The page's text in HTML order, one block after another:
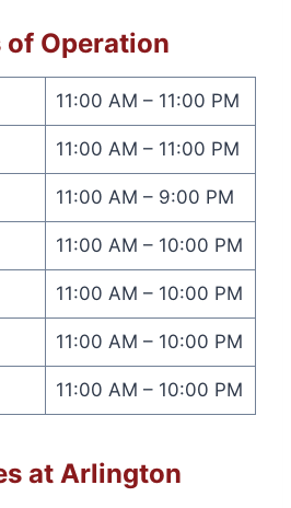
of Operation
11:00 AM – 11:00 PM
11:00 AM – 11:00 PM
11:00 AM – 9:00 PM
11:00 AM – 10:00 PM
11:00 AM – 10:00 PM
11:00 AM – 10:00 PM
11:00 AM – 10:00 PM
at Arlington